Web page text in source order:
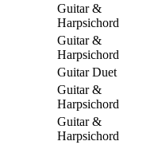
Guitar &
Harpsichord
Guitar &
Harpsichord
Guitar Duet
Guitar &
Harpsichord
Guitar &
Harpsichord